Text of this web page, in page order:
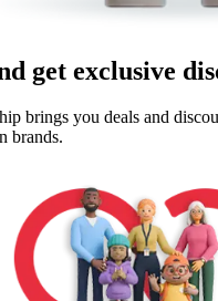
get exclusive
brings you deals and
brands.